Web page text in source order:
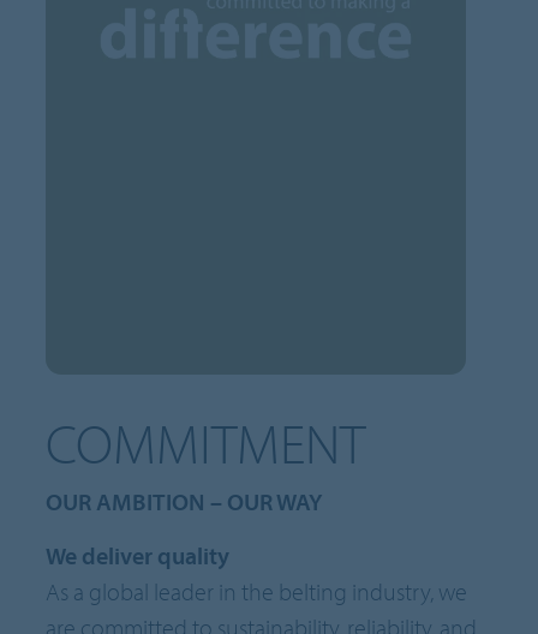
COMMITMENT
OUR AMBITION – OUR WAY
We deliver quality
As a global leader in the belting industry, we
are committed to sustainability, reliability, and